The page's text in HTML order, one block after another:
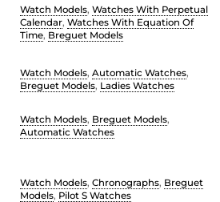
Watch Models, Watches With Perpetual
Calendar, Watches With Equation Of
Time, Breguet Models
Watch Models, Automatic Watches,
Breguet Models, Ladies Watches
Watch Models, Breguet Models,
Automatic Watches
Watch Models, Chronographs, Breguet
Models, Pilot S Watches